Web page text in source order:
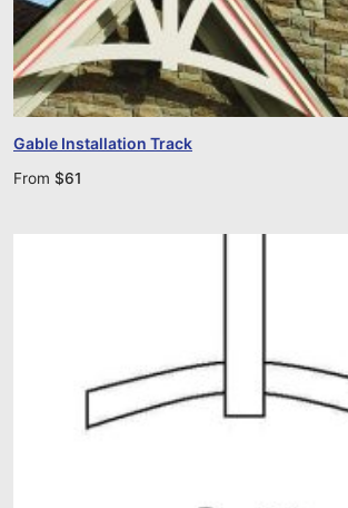
Gable Installation Track
From $61